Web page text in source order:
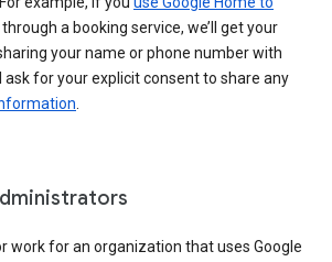
through a booking service, we’ll get your
your name or phone number with
ask for your explicit consent to share any
work for an organization that uses Google